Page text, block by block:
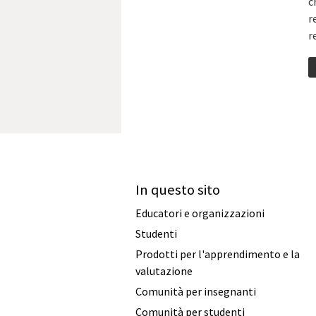
In questo sito
Educatori e organizzazioni
Studenti
Prodotti per l'apprendimento e la
valutazione
Comunità per insegnanti
Comunità per studenti